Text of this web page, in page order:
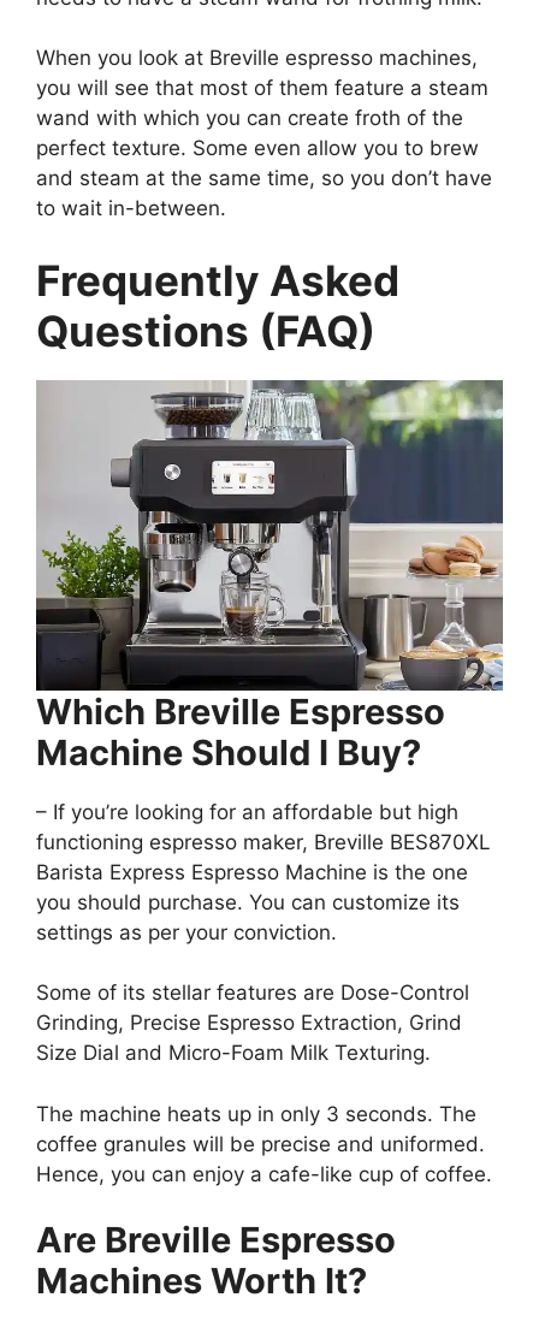
When you look at Breville espresso machines,
you will see that most of them feature a steam
wand with which you can create froth of the
perfect texture. Some even allow you to brew
and steam at the same time, so you don’t have
to wait in-between.
Frequently Asked
Questions (FAQ)
Which Breville Espresso
Machine Should I Buy?
– If you’re looking for an affordable but high
functioning espresso maker, Breville BES870XL
Barista Express Espresso Machine is the one
you should purchase. You can customize its
settings as per your conviction.
Some of its stellar features are Dose-Control
Grinding, Precise Espresso Extraction, Grind
Size Dial and Micro-Foam Milk Texturing.
The machine heats up in only 3 seconds. The
coffee granules will be precise and uniformed.
Hence, you can enjoy a cafe-like cup of coffee.
Are Breville Espresso
Machines Worth It?